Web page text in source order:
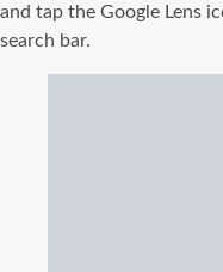
and tap the Google Lens
search bar.